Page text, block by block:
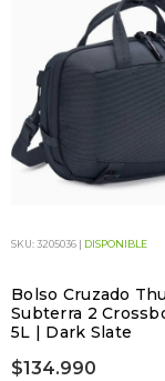
SKU: 3205036 | DISPONIBLE
Bolso Cruzado
Subterra 2
5L | Dark Slate
$134.990